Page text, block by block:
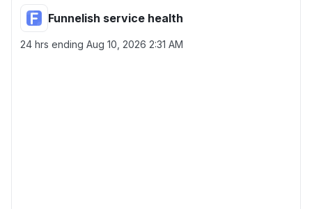
Funnelish service health
24 hrs ending Aug 10, 2026 2:31 AM